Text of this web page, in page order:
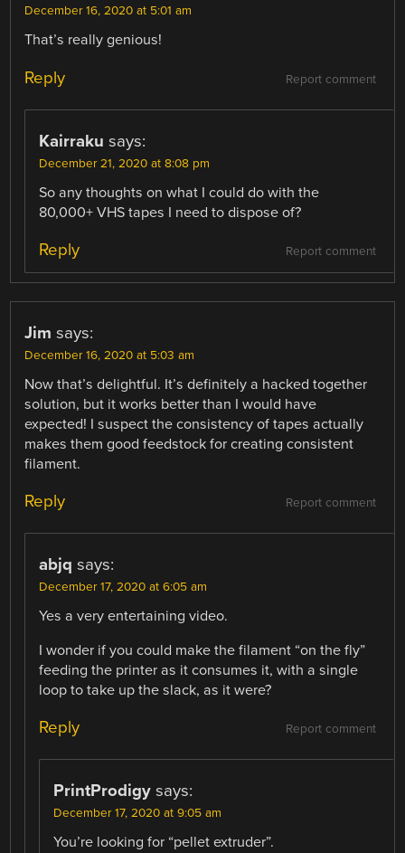
December 16, 2020 at 5:01 am
That’s really genious!
Report comment
Reply
Kairraku says:
December 21, 2020 at 8:08 pm
So any thoughts on what I could do with the
80,000+ VHS tapes I need to dispose of?
Report comment
Reply
Jim says:
December 16, 2020 at 5:03 am
Now that’s delightful. It’s definitely a hacked together
solution, but it works better than I would have
expected! I suspect the consistency of tapes actually
makes them good feedstock for creating consistent
filament.
Report comment
Reply
abjq says:
December 17, 2020 at 6:05 am
Yes a very entertaining video.
I wonder if you could make the filament “on the fly”
feeding the printer as it consumes it, with a single
loop to take up the slack, as it were?
Report comment
Reply
PrintProdigy says:
December 17, 2020 at 9:05 am
You’re looking for “pellet extruder”.